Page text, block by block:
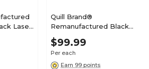
Laser
Quill Brand®
Remanufactured Black
Standard Yield MICR Toner
Cartridge Replacement for
HP 11A (Q6511A) (Lifetime
Warranty)
$99.99
Per each
Earn 99 points